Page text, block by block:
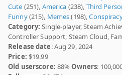
Cute (251), America (238), Third
Funny(215), Memes(198),
Category: Single-player, Steam
Controller Support, Steam Cloud,
Release date: Aug 29, 2024
Price: $19.99
Old userscore: 88%Owners: